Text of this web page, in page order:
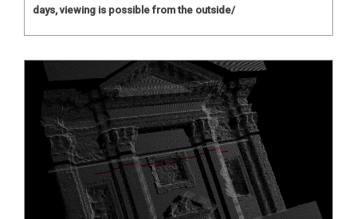
days, viewing is possible from the outside/